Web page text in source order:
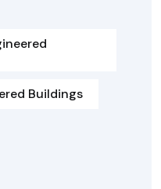
Buildings